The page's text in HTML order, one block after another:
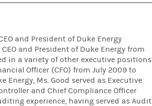
and President of Duke Energy
and President of Duke Energy from
in a variety of other executive positions
Officer (CFO) from July 2009 to
Energy, Ms. Good served as Executive
and Chief Compliance Officer
experience, having served as Audit